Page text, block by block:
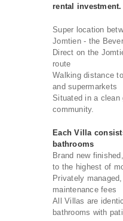
rental investment.
Super location
Jomtien - the
Direct on the
route
Walking distance
and supermarkets
Situated in a clean
community.
Each Villa
bathrooms
Brand new
to the highest of
Privately
maintenance fees
All Villas are
bathrooms with